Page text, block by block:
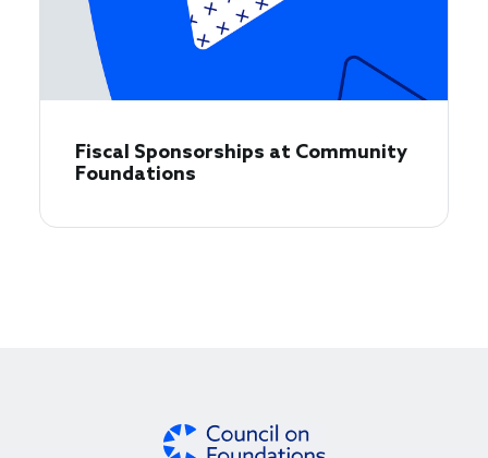
Fiscal Sponsorships at Community
Foundations